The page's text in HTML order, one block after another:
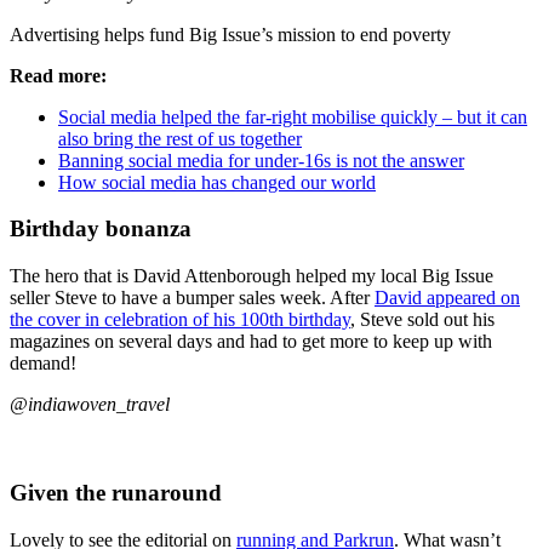
Advertising helps fund Big Issue’s mission to end poverty
Read more:
Social media helped the far-right mobilise quickly – but it can
also bring the rest of us together
Banning social media for under-16s is not the answer
How social media has changed our world
Birthday bonanza
The hero that is David Attenborough helped my local Big Issue
seller Steve to have a bumper sales week. AfterDavid appeared on
the cover in celebration of his 100th birthday, Steve sold out his
magazines on several days and had to get more to keep up with
demand!
@indiawoven_travel
Given the runaround
Lovely to see the editorial on running and Parkrun. What wasn’t